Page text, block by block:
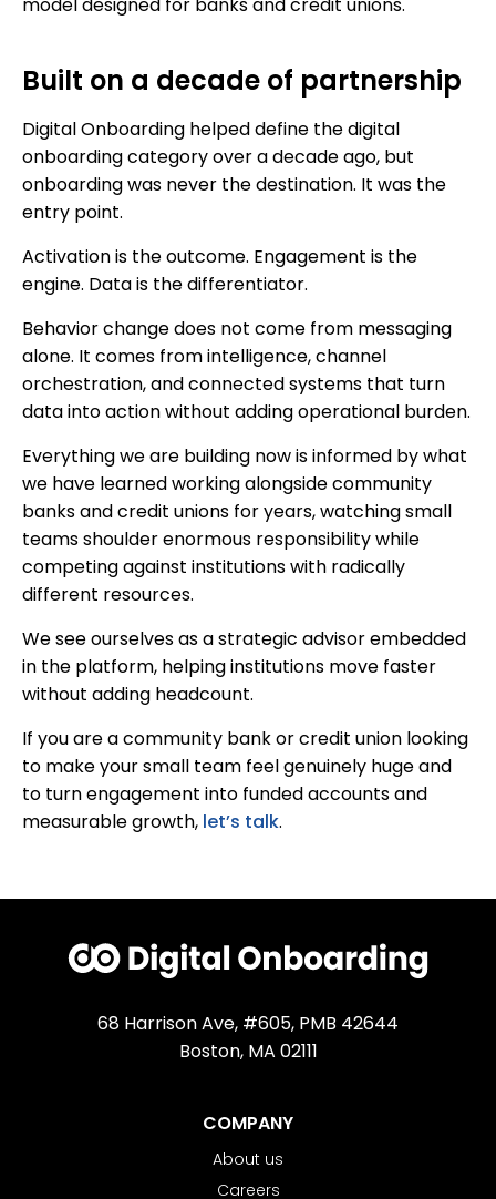
model designed for banks and credit unions.
Built on a decade of partnership
Digital Onboarding helped define the digital
onboarding category over a decade ago, but
onboarding was never the destination. It was the
entry point.
Activation is the outcome. Engagement is the
engine. Data is the differentiator.
Behavior change does not come from messaging
alone. It comes from intelligence, channel
orchestration, and connected systems that turn
data into action without adding operational burden.
Everything we are building now is informed by what
we have learned working alongside community
banks and credit unions for years, watching small
teams shoulder enormous responsibility while
competing against institutions with radically
different resources.
We see ourselves as a strategic advisor embedded
in the platform, helping institutions move faster
without adding headcount.
If you are a community bank or credit union looking
to make your small team feel genuinely huge and
to turn engagement into funded accounts and
measurable growth, let’s talk.
68 Harrison Ave, #605, PMB 42644
Boston, MA 02111
COMPANY
About us
Careers